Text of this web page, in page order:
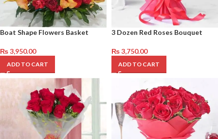
Boat Shape Flowers Basket
₨3,950.00
ADD TO CART
3 Dozen Red Roses Bouquet
₨3,750.00
ADD TO CART